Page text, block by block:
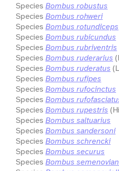
Species Bombus robustus
Species Bombus rohweri
Species Bombus rotundiceps
Species Bombus rubicundus
Species Bombus rubriventris
Species Bombus ruderarius
Species Bombus ruderatus
Species Bombus rufipes
Species Bombus rufocinctus
Species Bombus
Species Bombus rupestris
Species Bombus saltuarius
Species Bombus sandersoni
Species Bombus schrencki
Species Bombus securus
Species Bombus